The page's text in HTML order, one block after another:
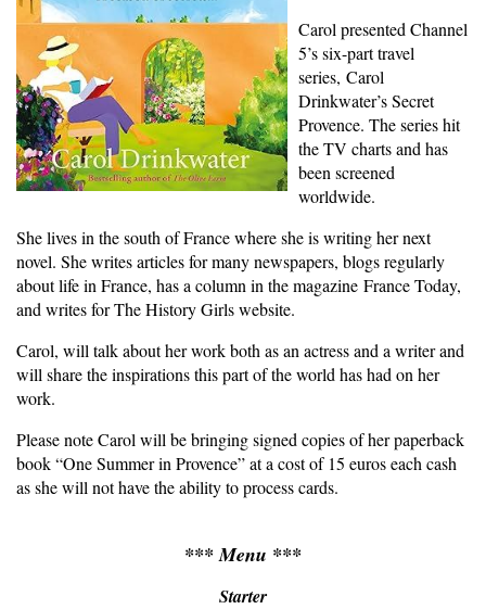
Carol presented Channel
5’s six-part travel
series, Carol
Drinkwater’s Secret
Provence. The series hit
the TV charts and has
been screened
worldwide.
She lives in the south of France where she is writing her next
novel. She writes articles for many newspapers, blogs regularly
about life in France, has a column in the magazine France Today,
and writes for The History Girls website.
Carol, will talk about her work both as an actress and a writer and
will share the inspirations this part of the world has had on her
work.
Please note Carol will be bringing signed copies of her paperback
book “One Summer in Provence” at a cost of 15 euros each cash
as she will not have the ability to process cards.
*** Menu ***
Starter